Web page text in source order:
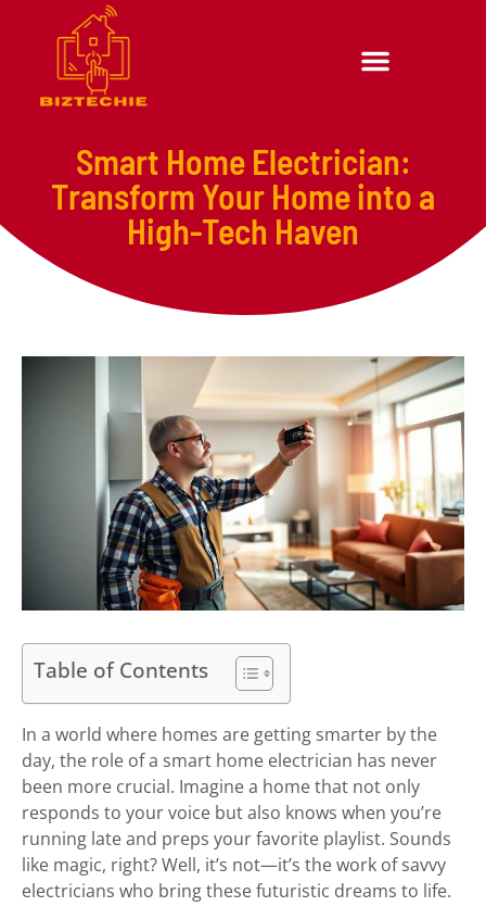
Smart Home Electrician:
Transform Your Home into a
High-Tech Haven
Table of Contents
In a world where homes are getting smarter by the
day, the role of a smart home electrician has never
been more crucial. Imagine a home that not only
responds to your voice but also knows when you’re
running late and preps your favorite playlist. Sounds
like magic, right? Well, it’s not—it’s the work of savvy
electricians who bring these futuristic dreams to life.